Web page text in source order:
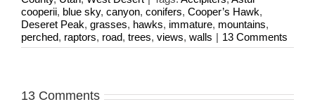
cooperii, blue sky, canyon, conifers, Cooper’s Hawk,
Deseret Peak, grasses, hawks, immature, mountains,
perched, raptors, road, trees, views, walls | 13 Comments
13 Comments